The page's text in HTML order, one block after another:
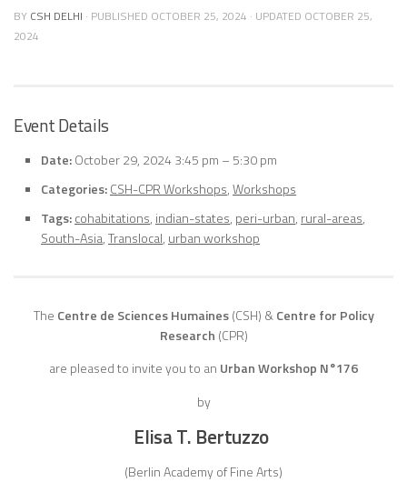
BY CSH DELHI · PUBLISHED OCTOBER 25, 2024 · UPDATED OCTOBER 25,
2024
Event Details
Date:October 29, 2024 3:45 pm – 5:30 pm
Categories:CSH-CPR Workshops,Workshops
Tags:cohabitations, indian-states, peri-urban, rural-areas,
South-Asia,Translocal, urban workshop
The Centre de Sciences Humaines(CSH) &Centre for Policy
Research (CPR)
are pleased to invite you to an Urban Workshop N°176
by
Elisa T. Bertuzzo
(Berlin Academy of Fine Arts)